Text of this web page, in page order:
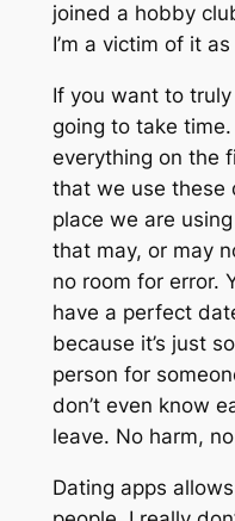
joined a hobby
I’m a victim of it
If you want to truly
going to take time.
everything on the
that we use these
place we are
that may, or may
no room for error.
have a perfect
because it’s just
person for
don’t even know
leave. No harm,
Dating apps